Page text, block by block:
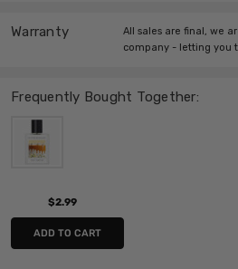
Frequently Bought Together:
$2.99
ADD TO CART
Warranty
All sales are final, we
company - letting you